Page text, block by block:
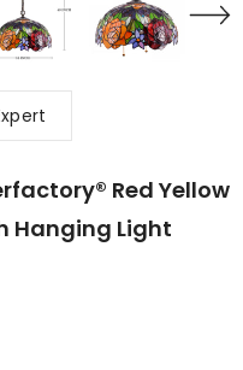
Red Yellow
Hanging Light